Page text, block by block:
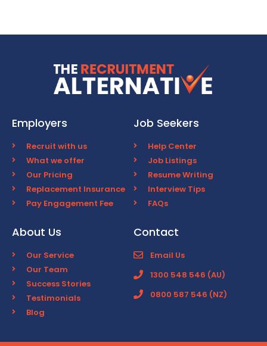
Employers
Recruit with us
What we offer
Our Pricing
Replacement Insurance
Pay Engagement Fee
Job Seekers
Help Center
Job Listings
Resume Writing
Interview Tips
FAQs
About Us
Our Service
Our Team
Success Stories
Testimonials
Blog
Contact
Email Us
1300 548 546 (AU)
0800 587 546 (NZ)